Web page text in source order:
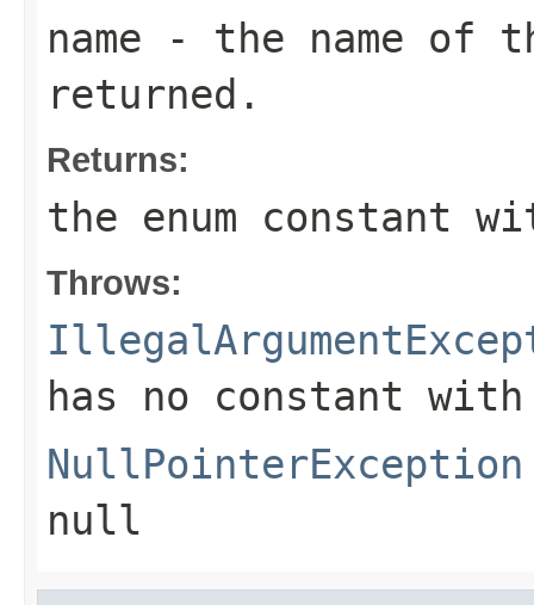
name - the name of
returned.
Returns:
the enum constant
Throws:
has no constant
NullPointerException
null